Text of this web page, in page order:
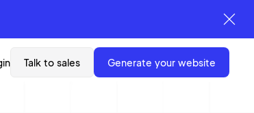
Talk to sales generate your website